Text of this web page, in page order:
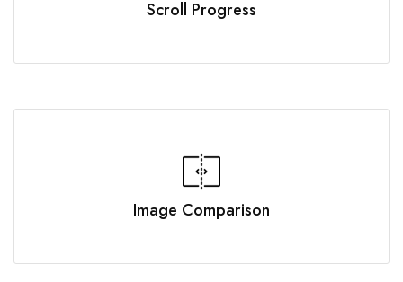
Scroll Progress
Image Comparison